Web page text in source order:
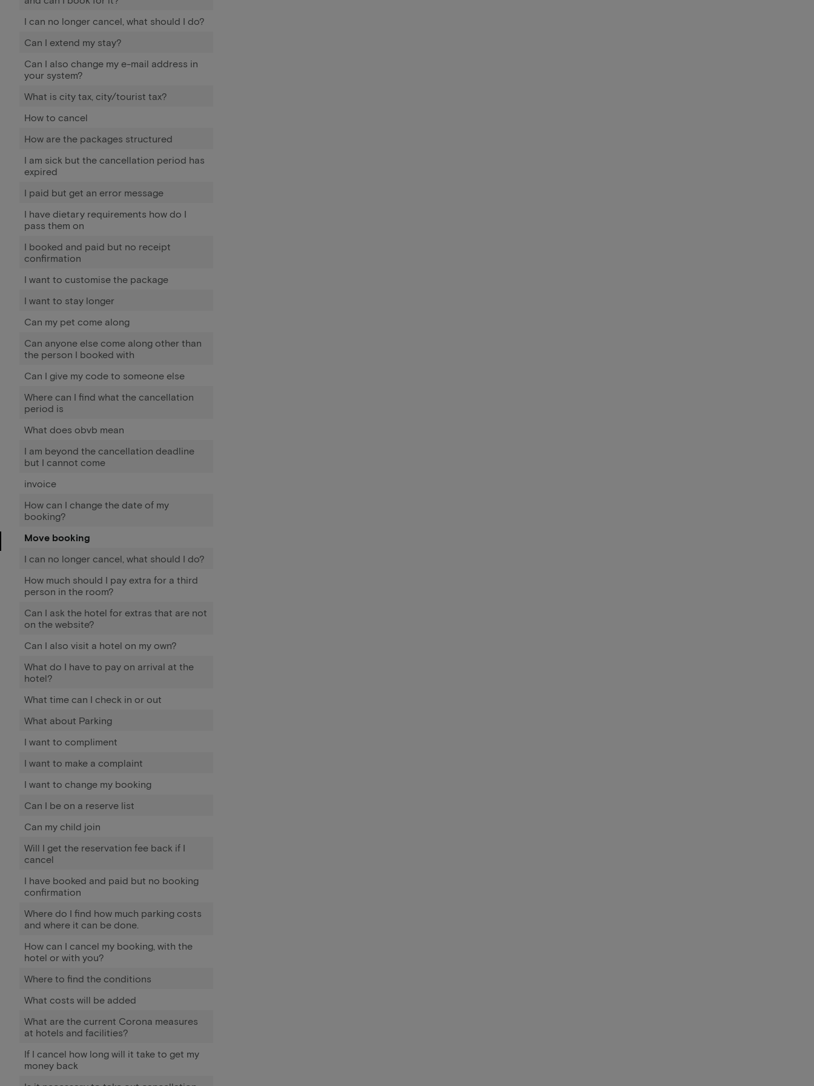
I can no longer cancel, what should I do?
Can I extend my stay?
Can I also change my e-mail address in
your system?
What is city tax, city/tourist tax?
How to cancel
How are the packages structured
I am sick but the cancellation period has
expired
I paid but get an error message
I have dietary requirements how do I
pass them on
I booked and paid but no receipt
confirmation
I want to customise the package
I want to stay longer
Can my pet come along
Can anyone else come along other than
the person I booked with
Can I give my code to someone else
Where can I find what the cancellation
period is
What does obvb mean
I am beyond the cancellation deadline
but I cannot come
invoice
How can I change the date of my
booking?
Move booking
I can no longer cancel, what should I do?
How much should I pay extra for a third
person in the room?
Can I ask the hotel for extras that are not
on the website?
Can I also visit a hotel on my own?
What do I have to pay on arrival at the
hotel?
What time can I check in or out
What about Parking
I want to compliment
I want to make a complaint
I want to change my booking
Can I be on a reserve list
Can my child join
Will I get the reservation fee back if I
cancel
I have booked and paid but no booking
confirmation
Where do I find how much parking costs
and where it can be done.
How can I cancel my booking, with the
hotel or with you?
Where to find the conditions
What costs will be added
What are the current Corona measures
at hotels and facilities?
If I cancel how long will it take to get my
money back